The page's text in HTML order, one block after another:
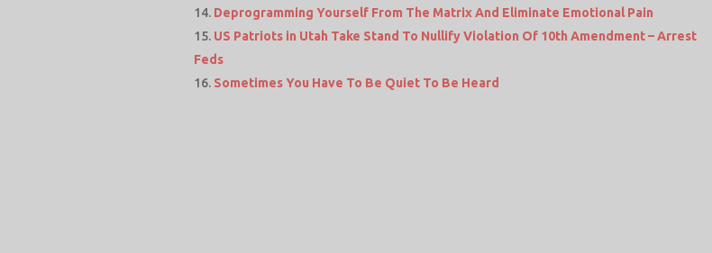
Deprogramming Yourself From The Matrix And Eliminate Emotional Pain
US Patriots in Utah Take Stand To Nullify Violation Of 10th Amendment – Arrest
Feds
Sometimes You Have To Be Quiet To Be Heard